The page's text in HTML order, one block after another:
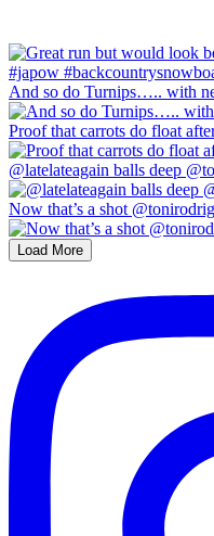
And so do Turnips….. with
Proof that carrots do float
@latelateagain balls deep
Now that’s a shot
Load More